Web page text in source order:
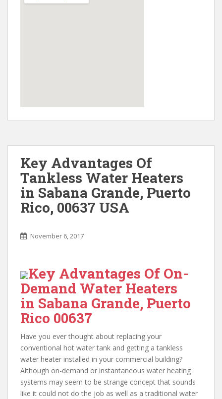
Key Advantages Of
Tankless Water Heaters
in Sabana Grande, Puerto
Rico, 00637 USA
November 6, 2017
Key Advantages Of On-
Demand Water Heaters
in Sabana Grande, Puerto
Rico 00637
Have you ever thought about replacing your
conventional hot water tank and getting a tankless
water heater installed in your commercial building?
Although on-demand or instantaneous water heating
systems may seem to be strange concept that sounds
like it could not do the job as well as a traditional water